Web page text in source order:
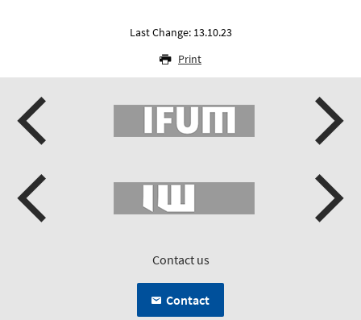
Last Change: 13.10.23
Print
Contact us
Contact